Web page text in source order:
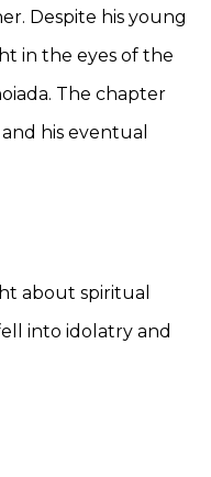
Despite his young
in the eyes of the
The chapter
his eventual
about spiritual
into idolatry and